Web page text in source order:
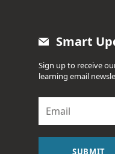
Smart
Sign up to receive
learning email
a
i
SUBMIT